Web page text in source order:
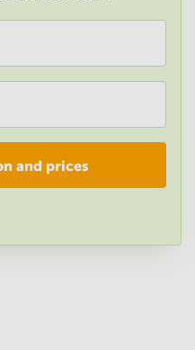
and prices